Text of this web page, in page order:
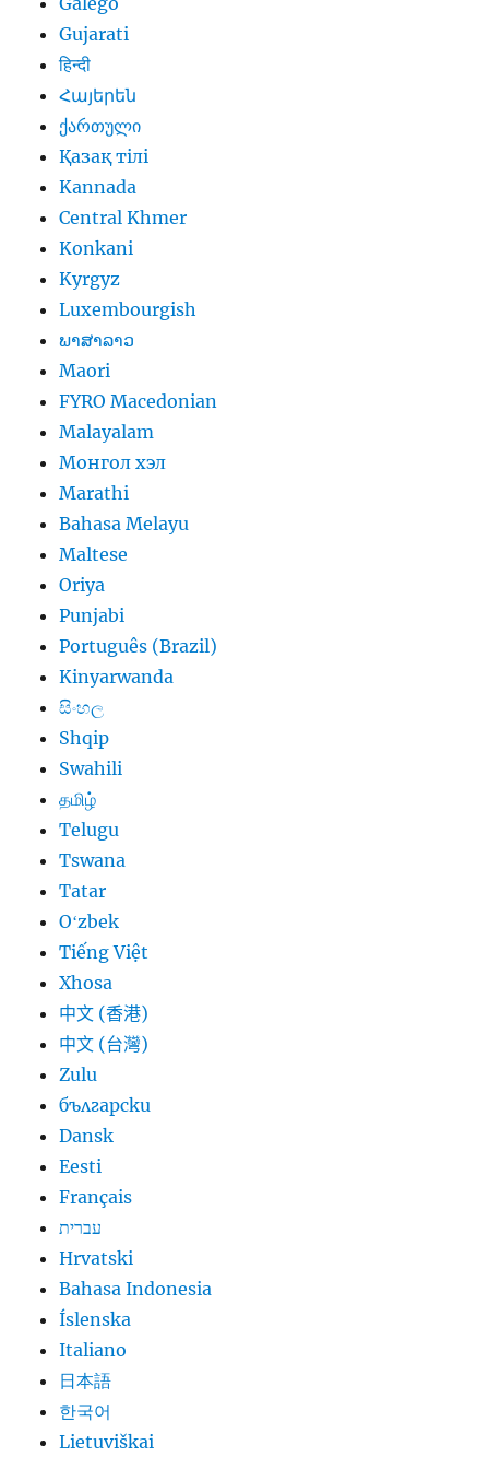
Gujarati
हिन्दी
Հայերեն
ქართული
Қазақ тілі
Kannada
Central Khmer
Konkani
Kyrgyz
Luxembourgish
ພາສາລາວ
Maori
FYRO Macedonian
Malayalam
Монгол хэл
Marathi
Bahasa Melayu
Maltese
Oriya
Punjabi
Português (Brazil)
Kinyarwanda
සිංහල
Shqip
Swahili
தமிழ்
Telugu
Tswana
Tatar
Oʻzbek
Tiếng Việt
Xhosa
中文 (香港)
中文 (台灣)
Zulu
български
Dansk
Eesti
Français
עברית
Hrvatski
Bahasa Indonesia
Íslenska
Italiano
日本語
한국어
Lietuviškai